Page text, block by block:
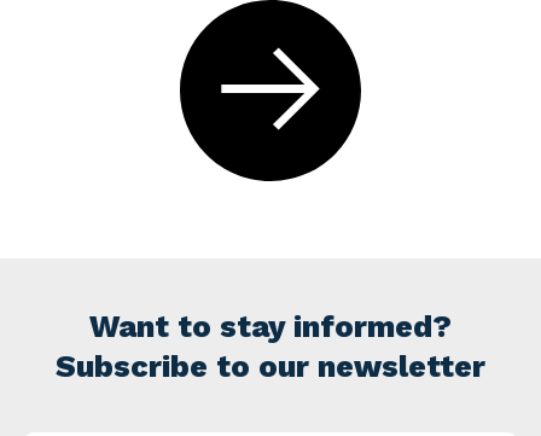
Want to stay informed?
Subscribe to our newsletter